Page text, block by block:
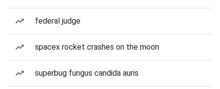
federal judge
spacex rocket crashes on the moon
superbug fungus candida auris